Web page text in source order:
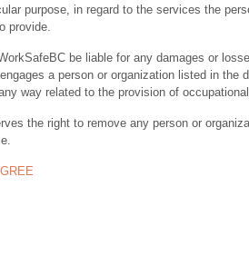
purpose, in regard to the services the
provide.
be liable for any damages or
a person or organization listed in the
way related to the provision of
the right to remove any person or